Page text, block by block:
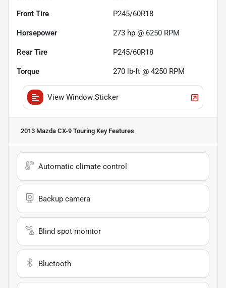
Front Tire P245/60R18
Horsepower 273 hp @ 6250 RPM
Rear Tire P245/60R18
Torque 270 lb-ft @ 4250 RPM
View Window Sticker
2013 Mazda CX-9 Touring Key Features
Automatic climate control
Backup camera
Blind spot monitor
Bluetooth